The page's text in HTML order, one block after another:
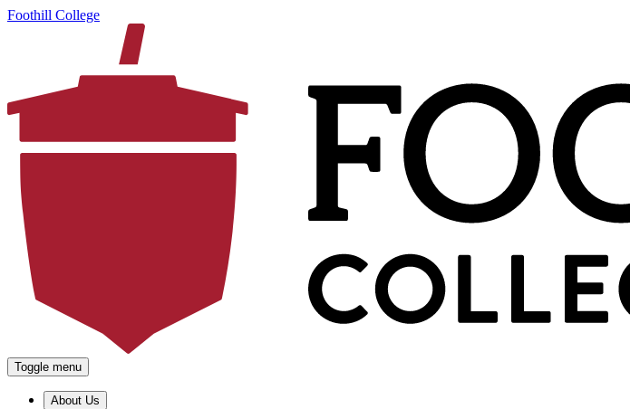
Foothill College
Toggle menu
About Us